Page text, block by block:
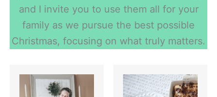
and I invite you to use them all for your
family as we pursue the best possible
Christmas, focusing on what truly matters.